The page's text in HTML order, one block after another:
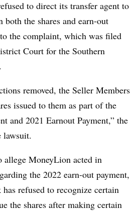
to direct its transfer agent to
both the shares and earn-out
the complaint, which was filed
Court for the Southern
removed, the Seller Members
issued to them as part of the
and 2021 Earnout Payment,” the
lawsuit.
allege MoneyLion acted in
the 2022 earn-out payment,
refused to recognize certain
the shares after making certain